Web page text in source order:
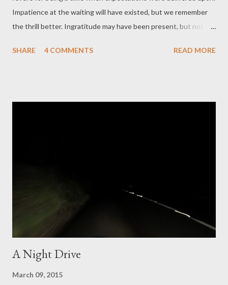
Impatience at the waiting will have existed, but we remember
the thrill better. Ingratitude may have been present, but not
and satiated by the result. It could have been a toy, a feast, a
wish to live in order to make the most of being alive: not ex...
SHARE 4 COMMENTS READ MORE
A Night Drive
March 09, 2015